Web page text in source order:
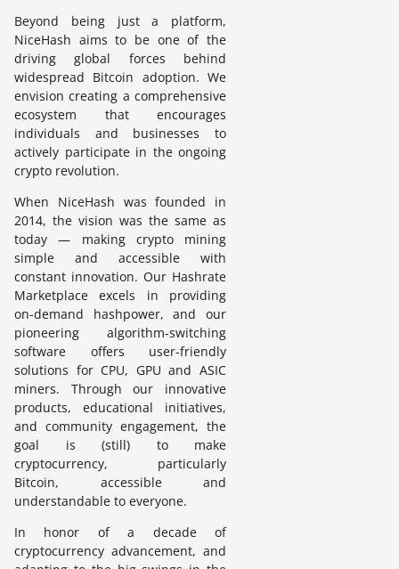
Beyond being just a platform,
NiceHash aims to be one of the
driving global forces behind
widespread Bitcoin adoption. We
envision creating a comprehensive
ecosystem that encourages
individuals and businesses to
actively participate in the ongoing
crypto revolution.
When NiceHash was founded in
2014, the vision was the same as
today — making crypto mining
simple and accessible with
constant innovation. Our Hashrate
Marketplace excels in providing
on-demand hashpower, and our
pioneering algorithm-switching
software offers user-friendly
solutions for CPU, GPU and ASIC
miners. Through our innovative
products, educational initiatives,
and community engagement, the
goal is (still) to make
cryptocurrency, particularly
Bitcoin, accessible and
understandable to everyone.
In honor of a decade of
cryptocurrency advancement, and